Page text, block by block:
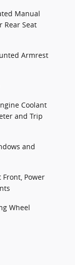
Manual
Rear Seat
Armrest
Coolant
and Trip
and
Front, Power
Wheel